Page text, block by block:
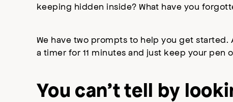
keeping hidden inside? What have you
We have two prompts to help you get started.
a timer for 11 minutes and just keep your pen
You can’t tell by